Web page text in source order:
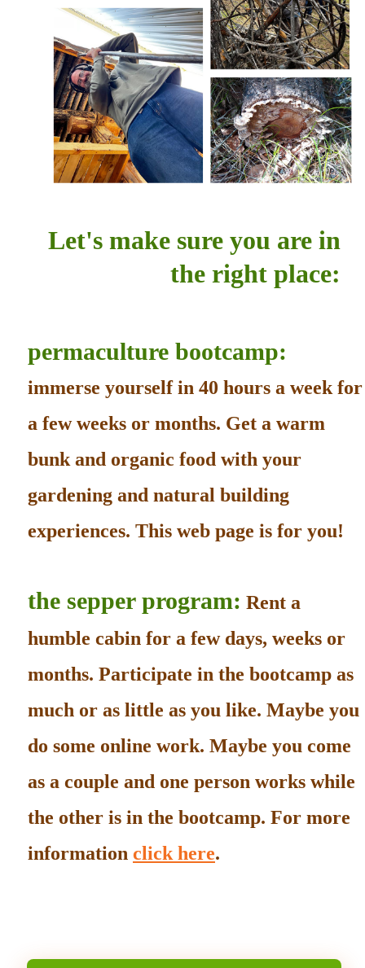
Let's make sure you are in
the right place:
permaculture bootcamp:
immerse yourself in 40 hours a week for
a few weeks or months. Get a warm
bunk and organic food with your
gardening and natural building
experiences. This web page is for you!
the sepper program: Rent a
humble cabin for a few days, weeks or
months. Participate in the bootcamp as
much or as little as you like. Maybe you
do some online work. Maybe you come
as a couple and one person works while
the other is in the bootcamp. For more
information click here.